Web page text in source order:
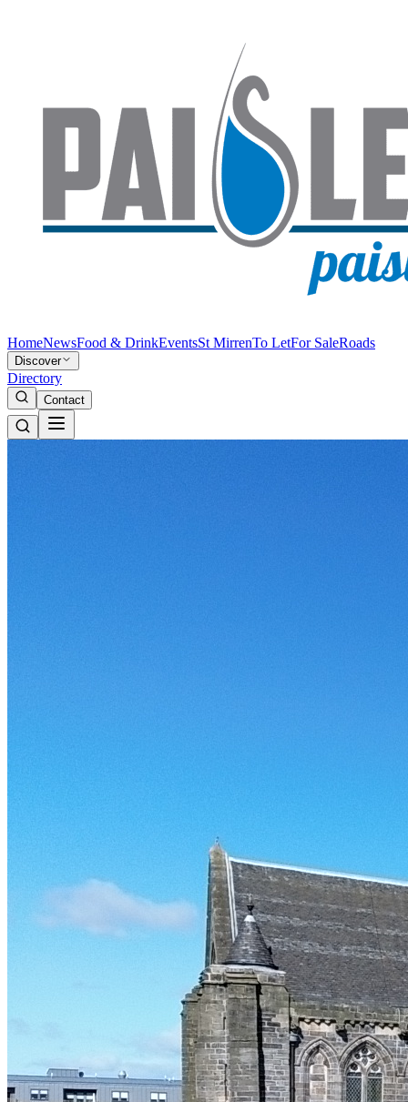
HomeNewsFood & DrinkEventsSt MirrenTo LetFor SaleRoads
Discover
Directory
Contact